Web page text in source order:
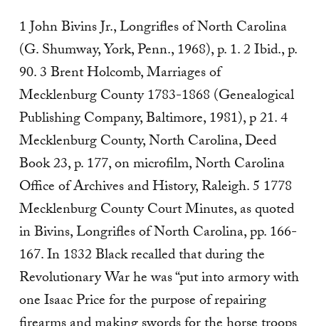
1 John Bivins Jr., Longrifles of North Carolina
(G. Shumway, York, Penn., 1968), p. 1. 2 Ibid., p.
90. 3 Brent Holcomb, Marriages of
Mecklenburg County 1783-1868 (Genealogical
Publishing Company, Baltimore, 1981), p 21. 4
Mecklenburg County, North Carolina, Deed
Book 23, p. 177, on microfilm, North Carolina
Office of Archives and History, Raleigh. 5 1778
Mecklenburg County Court Minutes, as quoted
in Bivins, Longrifles of North Carolina, pp. 166-
167. In 1832 Black recalled that during the
Revolutionary War he was “put into armory with
one Isaac Price for the purpose of repairing